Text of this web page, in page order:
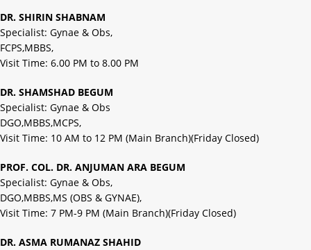
DR. SHIRIN SHABNAM
Specialist: Gynae & Obs,
FCPS,MBBS,
Visit Time: 6.00 PM to 8.00 PM
DR. SHAMSHAD BEGUM
Specialist: Gynae & Obs
DGO,MBBS,MCPS,
Visit Time: 10 AM to 12 PM (Main Branch)(Friday Closed)
PROF. COL. DR. ANJUMAN ARA BEGUM
Specialist: Gynae & Obs,
DGO,MBBS,MS (OBS & GYNAE),
Visit Time: 7 PM-9 PM (Main Branch)(Friday Closed)
DR. ASMA RUMANAZ SHAHID